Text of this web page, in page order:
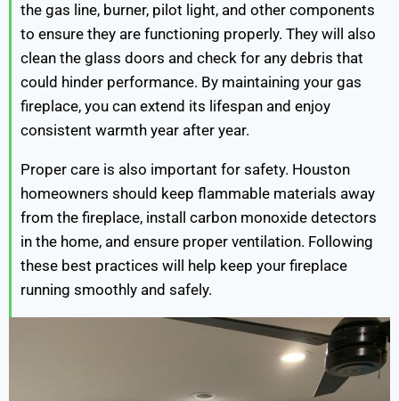
the gas line, burner, pilot light, and other components
to ensure they are functioning properly. They will also
clean the glass doors and check for any debris that
could hinder performance. By maintaining your gas
fireplace, you can extend its lifespan and enjoy
consistent warmth year after year.
Proper care is also important for safety. Houston
homeowners should keep flammable materials away
from the fireplace, install carbon monoxide detectors
in the home, and ensure proper ventilation. Following
these best practices will help keep your fireplace
running smoothly and safely.